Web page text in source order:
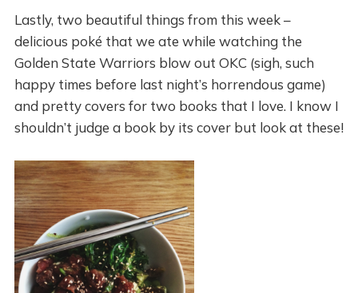
Lastly, two beautiful things from this week –
delicious poké that we ate while watching the
Golden State Warriors blow out OKC (sigh, such
happy times before last night’s horrendous game)
and pretty covers for two books that I love. I know I
shouldn’t judge a book by its cover but look at these!